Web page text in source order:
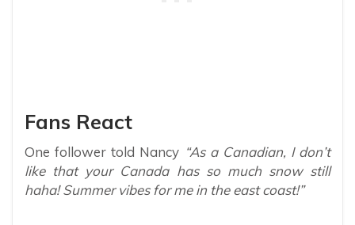
Fans React
One follower told Nancy “As a Canadian, I don’t
like that your Canada has so much snow still
haha! Summer vibes for me in the east coast!”